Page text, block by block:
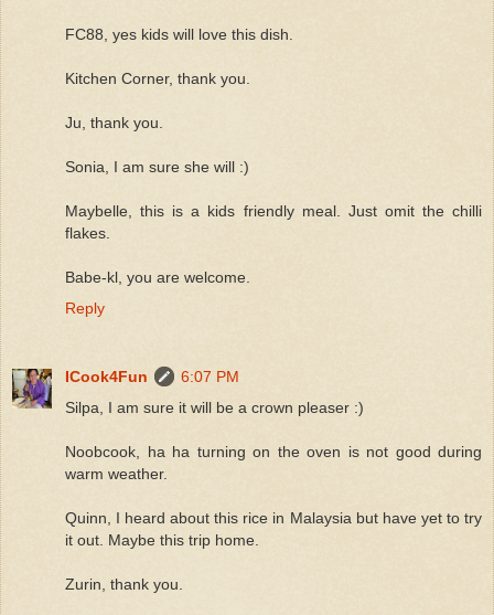
FC88, yes kids will love this dish.
Kitchen Corner, thank you.
Ju, thank you.
Sonia, I am sure she will :)
Maybelle, this is a kids friendly meal. Just omit the chilli
flakes.
Babe-kl, you are welcome.
Reply
ICook4Fun
6:07 PM
Silpa, I am sure it will be a crown pleaser :)
Noobcook, ha ha turning on the oven is not good during
warm weather.
Quinn, I heard about this rice in Malaysia but have yet to try
it out. Maybe this trip home.
Zurin, thank you.